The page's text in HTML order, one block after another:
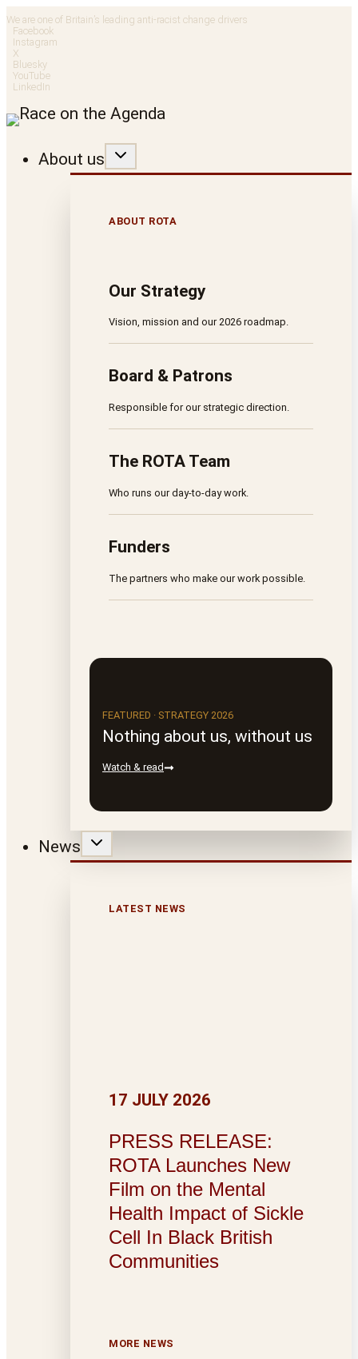
Skip
to
content
We are one of Britain’s leading anti-racist change drivers
Facebook
Instagram
X
Bluesky
YouTube
LinkedIn
About us
ABOUT ROTA
Our Strategy
Vision, mission and our 2026 roadmap.
Board & Patrons
Responsible for our strategic direction.
The ROTA Team
Who runs our day-to-day work.
Funders
The partners who make our work possible.
FEATURED · STRATEGY 2026
Nothing about us, without us
Watch & read
News
LATEST NEWS
PRESS RELEASE:
ROTA Launches New
Film on the Mental
Health Impact of Sickle
Cell In Black British
Communities
17 JULY 2026
MORE NEWS